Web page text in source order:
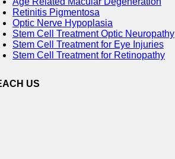
Retinitis Pigmentosa
Optic Nerve Hypoplasia
Stem Cell Treatment Optic Neuropathy
Stem Cell Treatment for Eye Injuries
Stem Cell Treatment for Retinopathy
US